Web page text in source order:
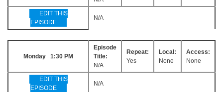
EDIT THIS
EPISODE
N/A
Monday 1:30 PM
Episode
Title:
N/A
Repeat:
Yes
Local:
None
Access:
None
EDIT THIS
EPISODE
N/A